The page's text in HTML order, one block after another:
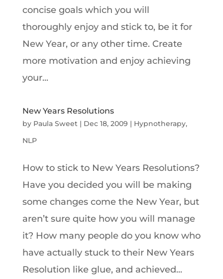
concise goals which you will
thoroughly enjoy and stick to, be it for
New Year, or any other time. Create
more motivation and enjoy achieving
your...
New Years Resolutions
by Paula Sweet| Dec 18, 2009 | Hypnotherapy,
NLP
How to stick to New Years Resolutions?
Have you decided you will be making
some changes come the New Year, but
aren’t sure quite how you will manage
it? How many people do you know who
have actually stuck to their New Years
Resolution like glue, and achieved...